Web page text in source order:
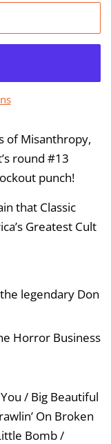
of Misanthropy,
round #13
punch!
that Classic
Greatest Cult
legendary Don
Horror Business
/ Big Beautiful
On Broken
Bomb /